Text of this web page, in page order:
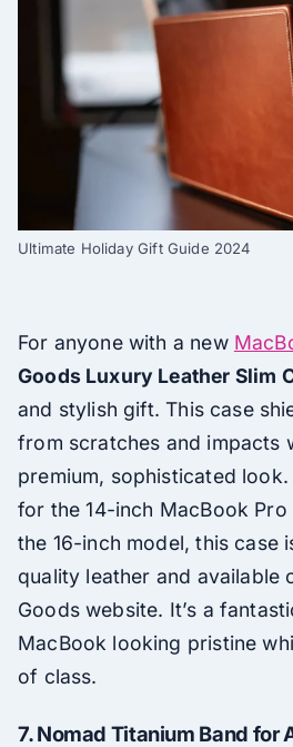
Ultimate Holiday Gift Guide 2024
For anyone with a new
Goods Luxury Leather Slim
and stylish gift. This case
from scratches and impacts
premium, sophisticated
for the 14-inch MacBook
the 16-inch model, this case
quality leather and available
Goods website. It’s a
MacBook looking pristine
of class.
7.Nomad Titanium Band for